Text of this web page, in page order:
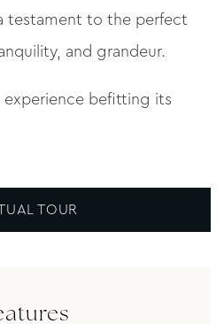
testament to the perfect
and grandeur.
experience befitting its
TOUR